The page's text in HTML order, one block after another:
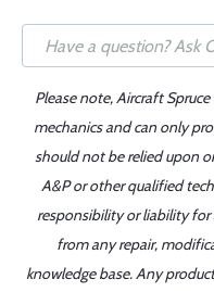
Please note, Aircraft
mechanics and can only
should not be relied upon
A&P or other qualified
responsibility or liability for
from any repair,
knowledge base. Any